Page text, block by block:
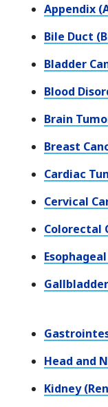
Appendix
Bile Duct
Bladder
Blood
Brain
Breast
Cardiac
Cervical
Colorectal
Head and
Kidney